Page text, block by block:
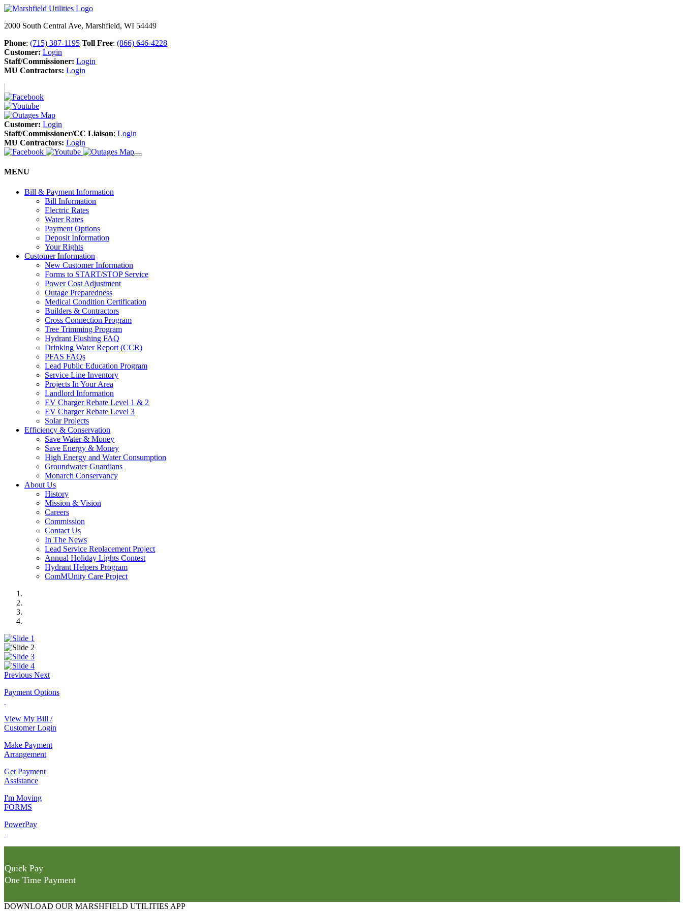
2000 South Central Ave, Marshfield, WI 54449
Phone: (715) 387-1195 Toll Free: (866) 646-4228
Customer: Login
Staff/Commissioner: Login
MU Contractors: Login
Customer: Login
Staff/Commissioner/CC Liaison: Login
MU Contractors: Login
MENU
Bill & Payment Information
Bill Information
Electric Rates
Water Rates
Payment Options
Deposit Information
Your Rights
Customer Information
New Customer Information
Forms to START/STOP Service
Power Cost Adjustment
Outage Preparedness
Medical Condition Certification
Builders & Contractors
Cross Connection Program
Tree Trimming Program
Hydrant Flushing FAQ
Drinking Water Report (CCR)
PFAS FAQs
Lead Public Education Program
Service Line Inventory
Projects In Your Area
Landlord Information
EV Charger Rebate Level 1 & 2
EV Charger Rebate Level 3
Solar Projects
Efficiency & Conservation
Save Water & Money
Save Energy & Money
High Energy and Water Consumption
Groundwater Guardians
Monarch Conservancy
About Us
History
Mission & Vision
Careers
Commission
Contact Us
In The News
Lead Service Replacement Project
Annual Holiday Lights Contest
Hydrant Helpers Program
ComMUnity Care Project
Previous Next
Payment Options
View My Bill /
Customer Login
Make Payment
Arrangement
Get Payment
Assistance
I'm Moving
FORMS
PowerPay
Quick Pay
One Time Payment
DOWNLOAD OUR MARSHFIELD UTILITIES APP